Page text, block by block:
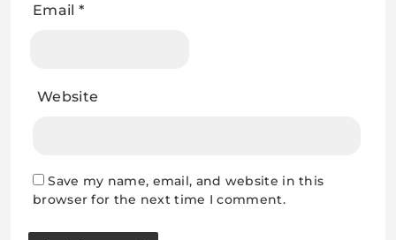
Email *
Website
Save my name, email, and website in this
browser for the next time I comment.